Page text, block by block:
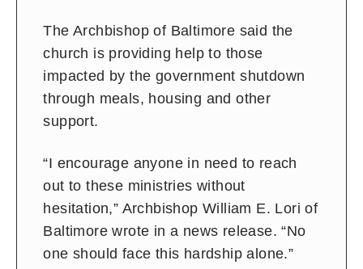
The Archbishop of Baltimore said the
church is providing help to those
impacted by the government shutdown
through meals, housing and other
support.
“I encourage anyone in need to reach
out to these ministries without
hesitation,” Archbishop William E. Lori of
Baltimore wrote in a news release. “No
one should face this hardship alone.”